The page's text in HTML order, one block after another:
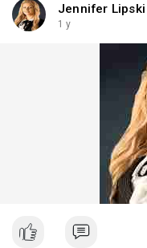
Jennifer Lipski
1 y